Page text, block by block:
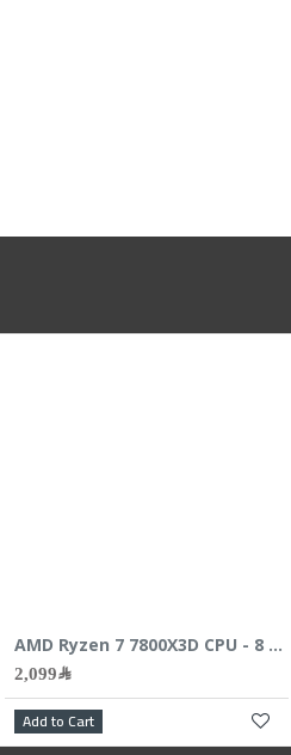
AMD Ryzen 7 7800X3D CPU - 8 Cores - 16 Threads - 5.0 GHz Max Boost
2,099﷼
Add to Cart